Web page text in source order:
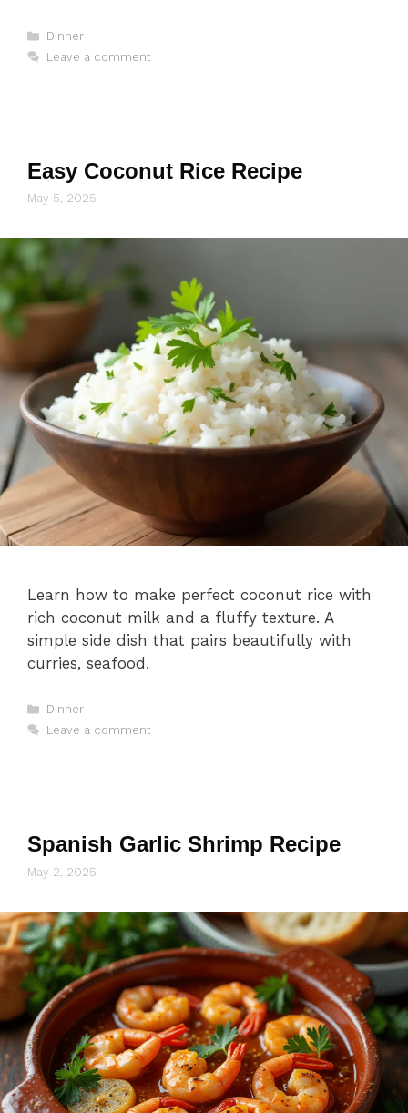
Categories
Dinner
Leave a comment
Easy Coconut Rice Recipe
May 5, 2025
Learn how to make perfect coconut rice with
rich coconut milk and a fluffy texture. A
simple side dish that pairs beautifully with
curries, seafood.
Categories
Dinner
Leave a comment
Spanish Garlic Shrimp Recipe
May 2, 2025